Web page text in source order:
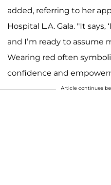
added, referring to her
Hospital L.A. Gala. "It says,
and I’m ready to assume
Wearing red often
confidence and
Article continues